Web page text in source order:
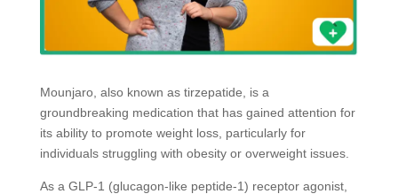
Mounjaro, also known as tirzepatide, is a
groundbreaking medication that has gained attention for
its ability to promote weight loss, particularly for
individuals struggling with obesity or overweight issues.
As a GLP-1 (glucagon-like peptide-1) receptor agonist,